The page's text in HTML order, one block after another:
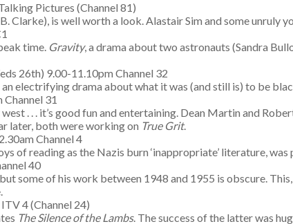
Pictures (Channel 81)
Clarke), is well worth a look. Alastair Sim and some unruly
time. Gravity, a drama about two astronauts (Sandra
26th) 9.00-11.10pm Channel 32
electrifying drama about what it was (and still is) to be
31
. . . it’s good fun and entertaining. Dean Martin and
later, both were working on True Grit.
Channel 4
of reading as the Nazis burn ‘inappropriate’ literature,
40
some of his work between 1948 and 1955 is obscure.
4 (Channel 24)
The Silence of the Lambs. The success of the latter was